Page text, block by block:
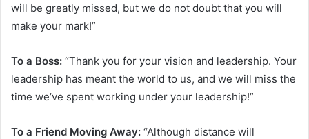
will be greatly missed, but we do not doubt that you will
make your mark!”
To a Boss: “Thank you for your vision and leadership. Your
leadership has meant the world to us, and we will miss the
time we’ve spent working under your leadership!”
To a Friend Moving Away: “Although distance will